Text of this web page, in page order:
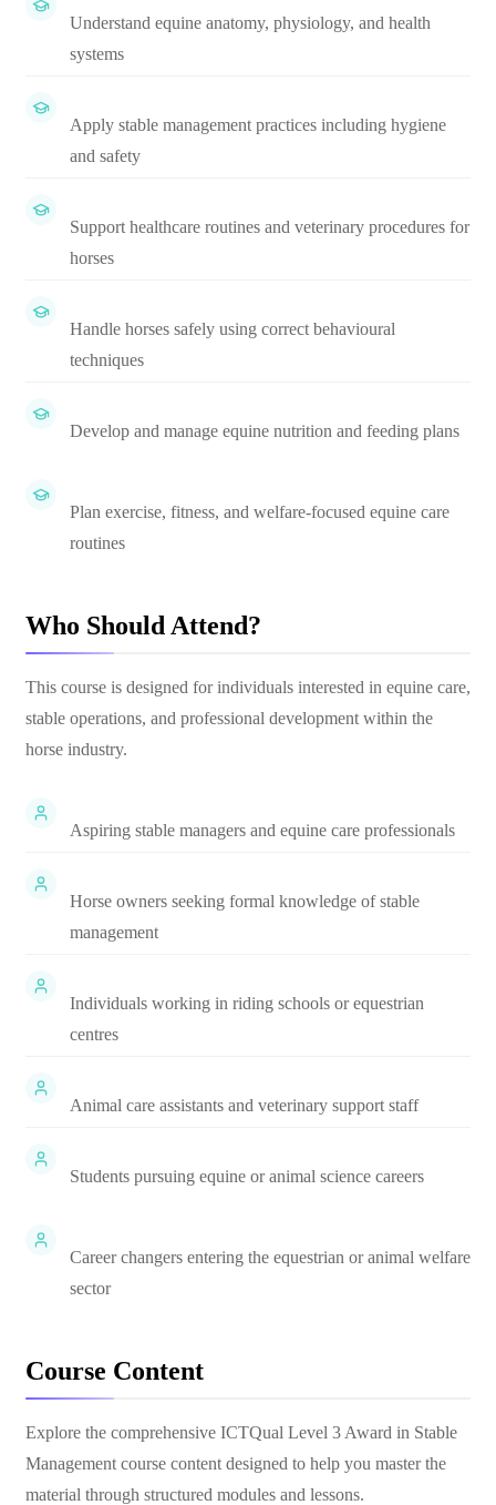
Understand equine anatomy, physiology, and health
systems
Apply stable management practices including hygiene
and safety
Support healthcare routines and veterinary procedures for
horses
Handle horses safely using correct behavioural
techniques
Develop and manage equine nutrition and feeding plans
Plan exercise, fitness, and welfare-focused equine care
routines
Who Should Attend?
This course is designed for individuals interested in equine care,
stable operations, and professional development within the
horse industry.
Aspiring stable managers and equine care professionals
Horse owners seeking formal knowledge of stable
management
Individuals working in riding schools or equestrian
centres
Animal care assistants and veterinary support staff
Students pursuing equine or animal science careers
Career changers entering the equestrian or animal welfare
sector
Course Content
Explore the comprehensive ICTQual Level 3 Award in Stable
Management course content designed to help you master the
material through structured modules and lessons.